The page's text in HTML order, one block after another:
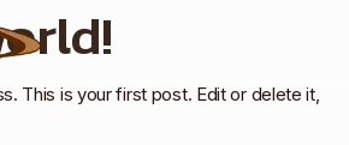
This is your first post. Edit or delete it,